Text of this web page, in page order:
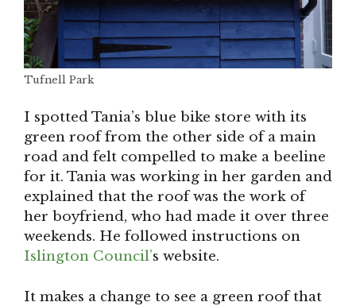
Tufnell Park
I spotted Tania’s blue bike store with its
green roof from the other side of a main
road and felt compelled to make a beeline
for it. Tania was working in her garden and
explained that the roof was the work of
her boyfriend, who had made it over three
weekends. He followed instructions on
Islington Council’s website.
It makes a change to see a green roof that